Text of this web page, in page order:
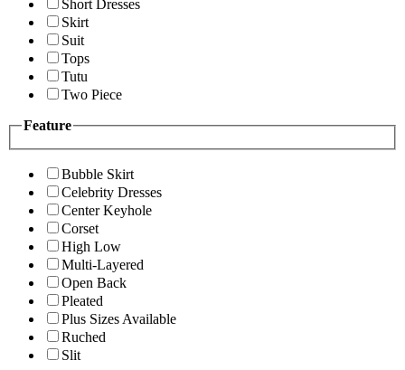
Short Dresses
Skirt
Suit
Tops
Tutu
Two Piece
Feature
Bubble Skirt
Celebrity Dresses
Center Keyhole
Corset
High Low
Multi-Layered
Open Back
Pleated
Plus Sizes Available
Ruched
Slit